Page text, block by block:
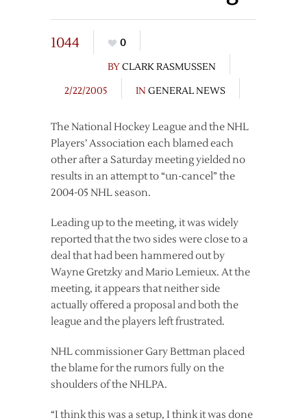
1044
0
BYCLARK RASMUSSEN
2/22/2005
IN GENERAL NEWS
The National Hockey League and the NHL
Players’ Association each blamed each
other after a Saturday meeting yielded no
results in an attempt to “un-cancel” the
2004-05 NHL season.
Leading up to the meeting, it was widely
reported that the two sides were close to a
deal that had been hammered out by
Wayne Gretzky and Mario Lemieux. At the
meeting, it appears that neither side
actually offered a proposal and both the
league and the players left frustrated.
NHL commissioner Gary Bettman placed
the blame for the rumors fully on the
shoulders of the NHLPA.
“I think this was a setup, I think it was done